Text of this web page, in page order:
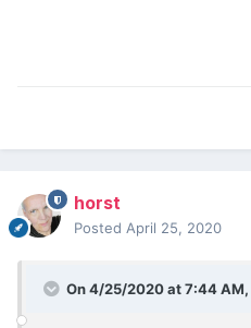
horst
Posted April 25, 2020
On 4/25/2020 at 7:44 AM,